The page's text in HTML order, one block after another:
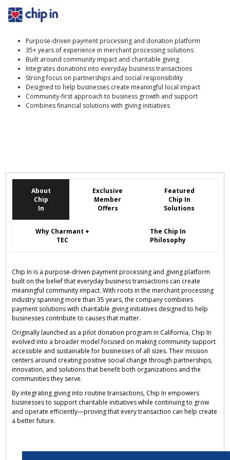
Purpose-driven payment processing and donation platform
35+ years of experience in merchant processing solutions
Built around community impact and charitable giving
Integrates donations into everyday business transactions
Strong focus on partnerships and social responsibility
Designed to help businesses create meaningful local impact
Community-first approach to business growth and support
Combines financial solutions with giving initiatives
About
Chip
In
Exclusive
Member
Offers
Featured
Chip In
Solutions
Why Charmant +
TEC
The Chip In
Philosophy
Chip In is a purpose-driven payment processing and giving platform
built on the belief that everyday business transactions can create
meaningful community impact. With roots in the merchant processing
industry spanning more than 35 years, the company combines
payment solutions with charitable giving initiatives designed to help
businesses contribute to causes that matter.
Originally launched as a pilot donation program in California, Chip In
evolved into a broader model focused on making community support
accessible and sustainable for businesses of all sizes. Their mission
centers around creating positive social change through partnerships,
innovation, and solutions that benefit both organizations and the
communities they serve.
By integrating giving into routine transactions, Chip In empowers
businesses to support charitable initiatives while continuing to grow
and operate efficiently—proving that every transaction can help create
a better future.